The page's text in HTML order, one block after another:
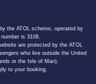
the ATOL scheme, operated by
is 3108.
are protected by the ATOL
who live outside the United
or the Isle of Man).
to your booking.